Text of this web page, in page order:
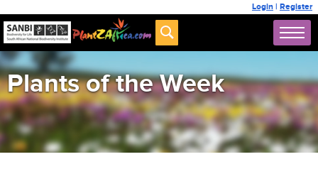
Login | Register
Plants of the Week